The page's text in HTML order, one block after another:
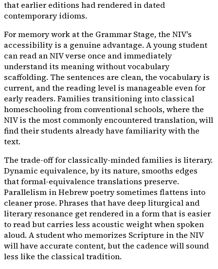
that earlier editions had rendered in dated
contemporary idioms.
For memory work at the Grammar Stage, the NIV's
accessibility is a genuine advantage. A young student
can read an NIV verse once and immediately
understand its meaning without vocabulary
scaffolding. The sentences are clean, the vocabulary is
current, and the reading level is manageable even for
early readers. Families transitioning into classical
homeschooling from conventional schools, where the
NIV is the most commonly encountered translation, will
find their students already have familiarity with the
text.
The trade-off for classically-minded families is literary.
Dynamic equivalence, by its nature, smooths edges
that formal-equivalence translations preserve.
Parallelism in Hebrew poetry sometimes flattens into
cleaner prose. Phrases that have deep liturgical and
literary resonance get rendered in a form that is easier
to read but carries less acoustic weight when spoken
aloud. A student who memorizes Scripture in the NIV
will have accurate content, but the cadence will sound
less like the classical tradition.